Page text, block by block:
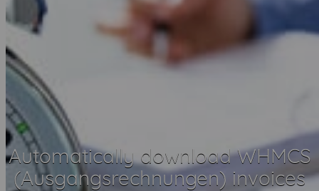
Automatically download WHMCS
(Ausgangsrechnungen) invoices